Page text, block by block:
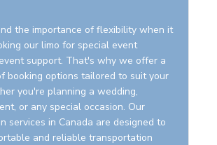
the importance of flexibility when it
our limo for special event
support. That's why we offer a
booking options tailored to suit your
you're planning a wedding,
or any special occasion. Our
services in Canada are designed to
and reliable transportation